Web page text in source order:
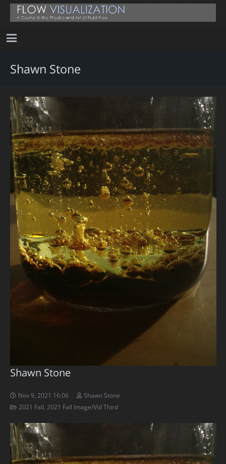
Shawn Stone
Shawn Stone
Nov 9, 2021 16:06
Shawn Stone
2021 Fall 2021 Fall Image/Vid Third